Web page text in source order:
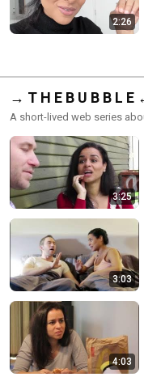
2:26
→ T H E B U B B L
A short-lived web series
3:25
3:03
4:03